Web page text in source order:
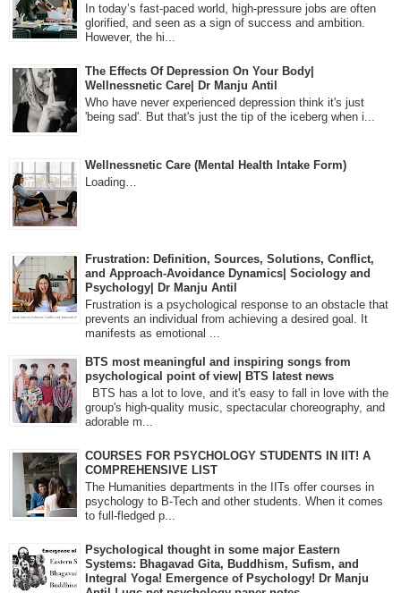
In today’s fast-paced world, high-pressure jobs are often
glorified, and seen as a sign of success and ambition.
However, the hi...
The Effects Of Depression On Your Body|
Wellnessnetic Care| Dr Manju Antil
Who have never experienced depression think it's just
'being sad'. But that's just the tip of the iceberg when i...
Wellnessnetic Care (Mental Health Intake Form)
Loading…
Frustration: Definition, Sources, Solutions, Conflict,
and Approach-Avoidance Dynamics| Sociology and
Psychology| Dr Manju Antil
Frustration is a psychological response to an obstacle that
prevents an individual from achieving a desired goal. It
manifests as emotional ...
BTS most meaningful and inspiring songs from
psychological point of view| BTS latest news
BTS has a lot to love, and it's easy to fall in love with the
group's high-quality music, spectacular choreography, and
adorable m...
COURSES FOR PSYCHOLOGY STUDENTS IN IIT! A
COMPREHENSIVE LIST
The Humanities departments in the IITs offer courses in
psychology to B-Tech and other students. When it comes
to full-fledged p...
Psychological thought in some major Eastern
Systems: Bhagavad Gita, Buddhism, Sufism, and
Integral Yoga! Emergence of Psychology! Dr Manju